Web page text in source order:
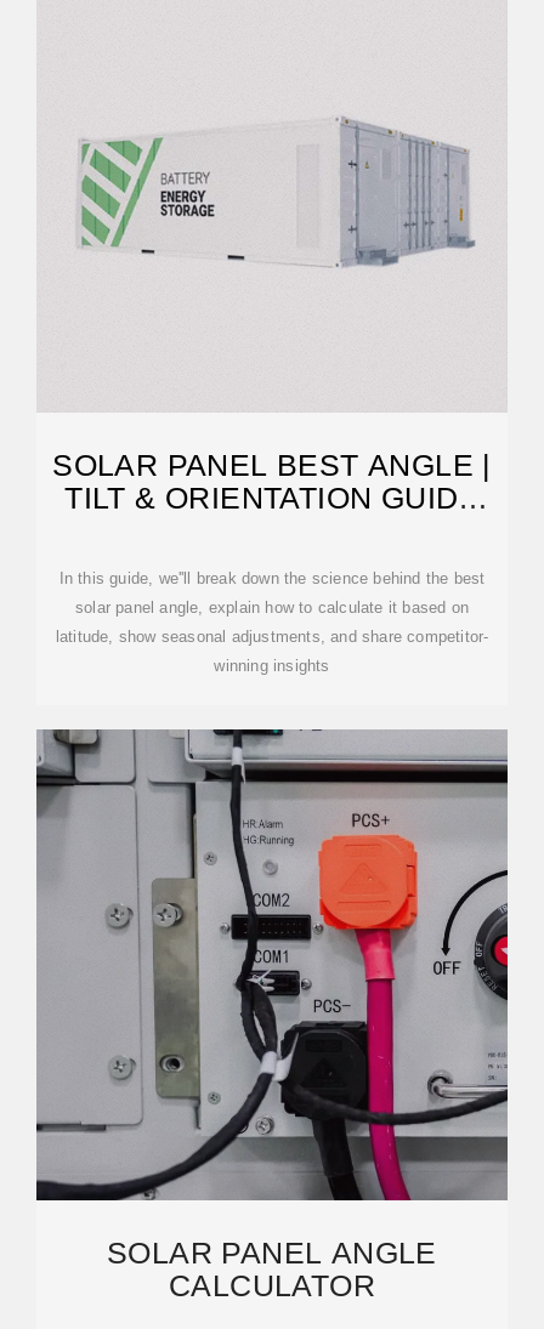
SOLAR PANEL BEST ANGLE |
TILT & ORIENTATION GUIDE
In this guide, we''ll break down the science behind the best
solar panel angle, explain how to calculate it based on
latitude, show seasonal adjustments, and share competitor-
winning insights
SOLAR PANEL ANGLE
CALCULATOR